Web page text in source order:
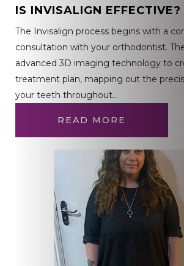
IS INVISALIGN EFFECTIVE?
The Invisalign process begins with a
consultation with your orthodontist.
advanced 3D imaging technology to
treatment plan, mapping out the
your teeth throughout…
READ MORE